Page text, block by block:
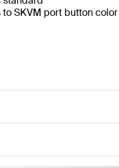
SKVM port button color